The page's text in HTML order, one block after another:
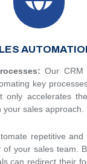
Our CRM
key
only accelerates
sales approach.
repetitive
of your sales team.
can redirect their